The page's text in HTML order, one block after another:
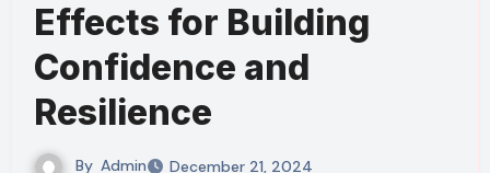
Effects for Building
Confidence and
Resilience
By Admin December 21, 2024